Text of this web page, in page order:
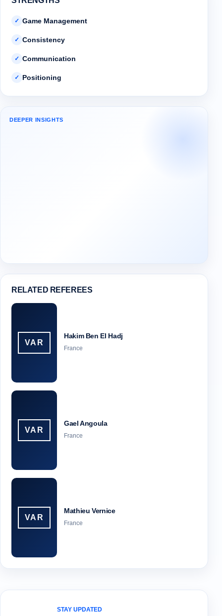
✓ Game Management
✓ Consistency
✓ Communication
✓ Positioning
DEEPER INSIGHTS
RELATED REFEREES
VAR
Hakim Ben El Hadj
France
VAR
Gael Angoula
France
VAR
Mathieu Vernice
France
STAY UPDATED